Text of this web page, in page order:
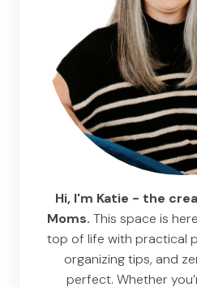
Hi, I'm Katie - the
Moms. This space is
top of life with practical
organizing tips, and
perfect. Whether